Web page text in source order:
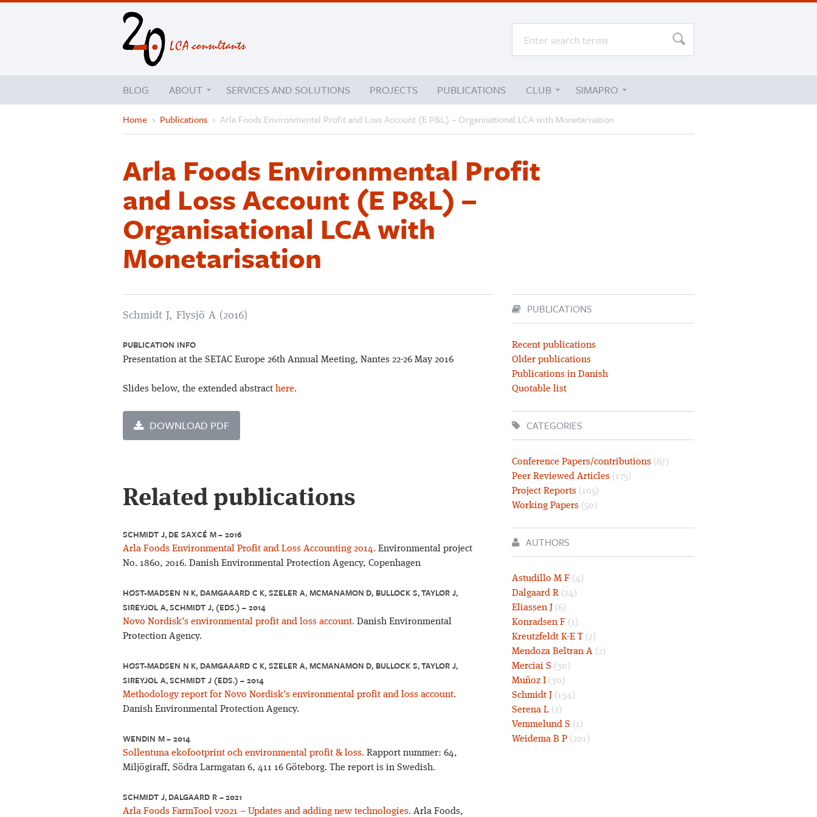
BLOG ABOUT SERVICES AND SOLUTIONS PROJECTS PUBLICATIONS CLUB SIMAPRO
Home › Publications › Arla Foods Environmental Profit and Loss Account (E P&L) – Organisational LCA with Monetarisation
Arla Foods Environmental Profit
and Loss Account (E P&L) –
Organisational LCA with
Monetarisation
Schmidt J, Flysjö A (2016)
PUBLICATION INFO
Presentation at the SETAC Europe 26th Annual Meeting, Nantes 22-26 May 2016
Slides below, the extended abstract here.
DOWNLOAD PDF
Related publications
SCHMIDT J, DE SAXCÉ M – 2016
Arla Foods Environmental Profit and Loss Accounting 2014. Environmental project
No. 1860, 2016. Danish Environmental Protection Agency, Copenhagen
HØST-MADSEN N K, DAMGAAARD C K, SZELER A, MCMANAMON D, BULLOCK S, TAYLOR J,
SIREYJOL A, SCHMIDT J, (EDS.) – 2014
Novo Nordisk’s environmental profit and loss account. Danish Environmental
Protection Agency.
HØST-MADSEN N K, DAMGAAARD C K, SZELER A, MCMANAMON D, BULLOCK S, TAYLOR J,
SIREYJOL A, SCHMIDT J (EDS.) – 2014
Methodology report for Novo Nordisk’s environmental profit and loss account.
Danish Environmental Protection Agency.
WENDIN M – 2014
Sollentuna ekofootprint och environmental profit & loss. Rapport nummer: 64,
Miljögiraff, Södra Larmgatan 6, 411 16 Göteborg. The report is in Swedish.
SCHMIDT J, DALGAARD R – 2021
Arla Foods FarmTool v2021 – Updates and adding new technologies. Arla Foods,
PUBLICATIONS
Recent publications
Older publications
Publications in Danish
Quotable list
CATEGORIES
Conference Papers/contributions (67)
Peer Reviewed Articles (175)
Project Reports (105)
Working Papers (50)
AUTHORS
Astudillo M F (4)
Dalgaard R (24)
Eliassen J (6)
Konradsen F (1)
Kreutzfeldt K-E T (2)
Mendoza Beltran A (2)
Merciai S (30)
Muñoz I (30)
Schmidt J (134)
Serena L (2)
Vemmelund S (1)
Weidema B P (201)